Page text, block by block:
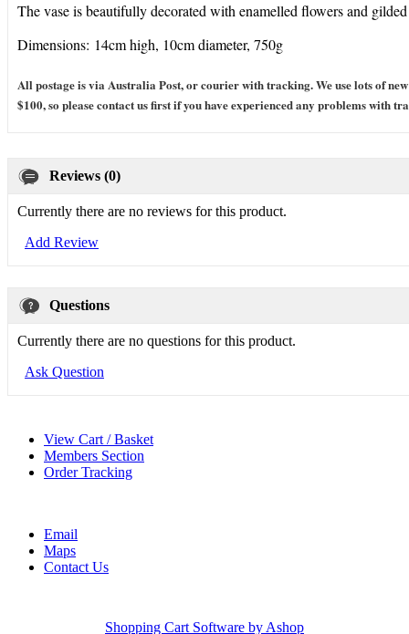
The vase is beautifully decorated with enamelled flowers and
Dimensions: 14cm high, 10cm diameter, 750g
All postage is via Australia Post, or courier with tracking. We use lots of
$100, so please contact us first if you have experienced any problems with
Reviews (0)
Currently there are no reviews for this product.
Add Review
Questions
Currently there are no questions for this product.
Ask Question
View Cart / Basket
Members Section
Order Tracking
Email
Maps
Contact Us
Shopping Cart Software by Ashop